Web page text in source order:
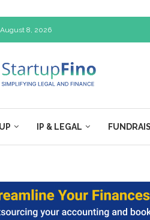
8, 2026
IP & LEGAL